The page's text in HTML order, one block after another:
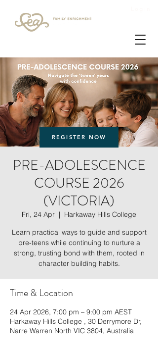
PRE-ADOLESCENCE
COURSE 2026
(VICTORIA)
Fri, 24 Apr
  |
Harkaway Hills College
Learn practical ways to guide and support
pre-teens while continuing to nurture a
strong, trusting bond with them, rooted in
character building habits.
Time & Location
24 Apr 2026, 7:00 pm – 9:00 pm AEST
Harkaway Hills College , 30 Derrymore Dr,
Narre Warren North VIC 3804, Australia
REGISTER NOW